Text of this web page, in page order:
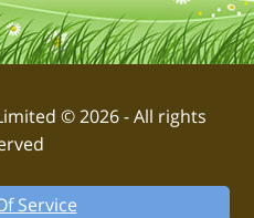
© 2026 - All rights
Service